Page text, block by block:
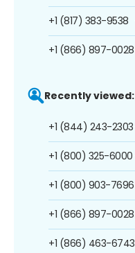
+1 (817) 383-9538
+1 (866) 897-0028
Recently viewed:
+1 (844) 243-2303
+1 (800) 325-6000
+1 (800) 903-7696
+1 (866) 897-0028
+1 (866) 463-6743